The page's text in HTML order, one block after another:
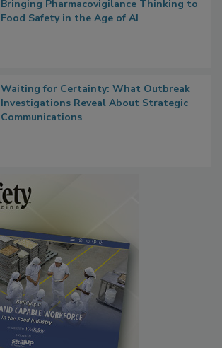
Bringing Pharmacovigilance Thinking to
Food Safety in the Age of AI
Waiting for Certainty: What Outbreak
Investigations Reveal About Strategic
Communications